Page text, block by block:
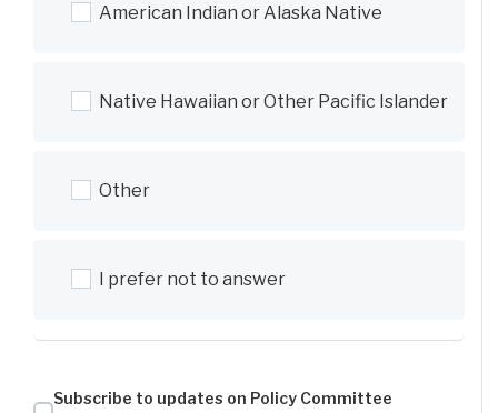
American Indian or Alaska Native
Native Hawaiian or Other Pacific Islander
Other
I prefer not to answer
Subscribe to updates on Policy Committee